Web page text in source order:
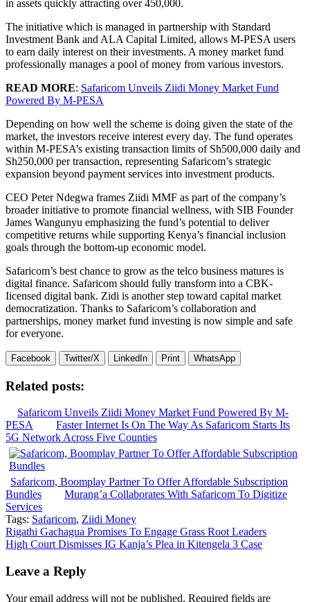
in assets quickly attracting over 450,000.
The initiative which is managed in partnership with Standard
Investment Bank and ALA Capital Limited, allows M-PESA users
to earn daily interest on their investments. A money market fund
professionally manages a pool of money from various investors.
READ MORE: Safaricom Unveils Ziidi Money Market Fund
Powered By M-PESA
Depending on how well the scheme is doing given the state of the
market, the investors receive interest every day. The fund operates
within M-PESA’s existing transaction limits of Sh500,000 daily and
Sh250,000 per transaction, representing Safaricom’s strategic
expansion beyond payment services into investment products.
CEO Peter Ndegwa frames Ziidi MMF as part of the company’s
broader initiative to promote financial wellness, with SIB Founder
James Wangunyu emphasizing the fund’s potential to deliver
competitive returns while supporting Kenya’s financial inclusion
goals through the bottom-up economic model.
Safaricom’s best chance to grow as the telco business matures is
digital finance. Safaricom should fully transform into a CBK-
Iicensed digital bank. Zidi is another step toward capital market
democratization. Thanks to Safaricom’s collaboration and
partnerships, money market fund investing is now simple and safe
for everyone.
Facebook Twitter/X LinkedIn Print WhatsApp
Related posts:
Safaricom Unveils Ziidi Money Market Fund Powered By M-
PESA
Faster Internet Is On The Way As Safaricom Starts Its
5G Network Across Five Counties
Safaricom, Boomplay Partner To Offer Affordable Subscription
Bundles
Murang’a Collaborates With Safaricom To Digitize
Services
Tags: Safaricom, Ziidi Money
Post
navigation
Rigathi Gachagua Promises To Engage Grass Root Leaders
High Court Dismisses IG Kanja’s Plea in Kitengela 3 Case
Leave a Reply
Your email address will not be published. Required fields are